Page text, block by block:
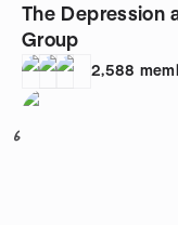
The Depression
Group
2,588
6